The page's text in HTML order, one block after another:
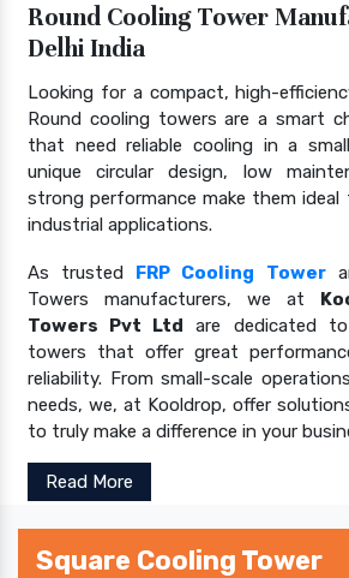
Round Cooling Tower
Delhi India
Looking for a compact, high-
Round cooling towers are a smart
that need reliable cooling in a
unique circular design, low
strong performance make them
industrial applications.
As trusted FRP Cooling Tower
Towers manufacturers, we at
Towers Pvt Ltd are dedicated
towers that offer great
reliability. From small-scale
needs, we, at Kooldrop, offer
to truly make a difference in your
Read More
Square Cooling Tower